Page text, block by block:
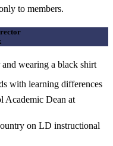
to members.
with learning differences
Academic Dean at
on LD instructional